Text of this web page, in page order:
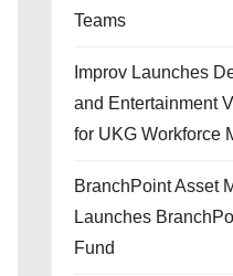
Teams
Improv Launches
and Entertainment
for UKG Workforce
BranchPoint Asset
Launches
Fund